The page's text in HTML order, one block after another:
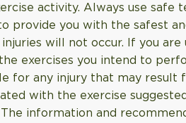
activity. Always use safe
provide you with the safest
will not occur. If you
exercises you intend to
for any injury that may result
with the exercise
information and